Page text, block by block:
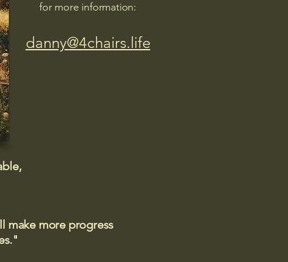
for more information:
danny@4chairs.life
make more progress